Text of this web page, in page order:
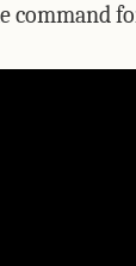
command